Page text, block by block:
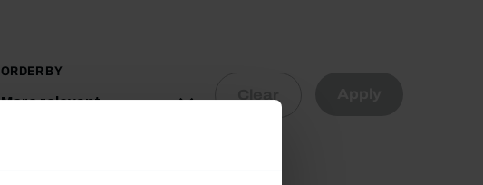
ORDER BY
More relevant